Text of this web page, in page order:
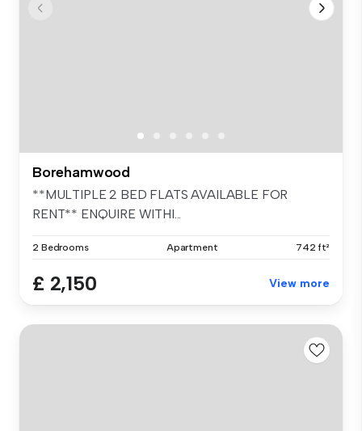
Borehamwood
**MULTIPLE 2 BED FLATS AVAILABLE FOR
RENT** ENQUIRE WITHI...
2 Bedrooms Apartment 742 ft²
£ 2,150 View more